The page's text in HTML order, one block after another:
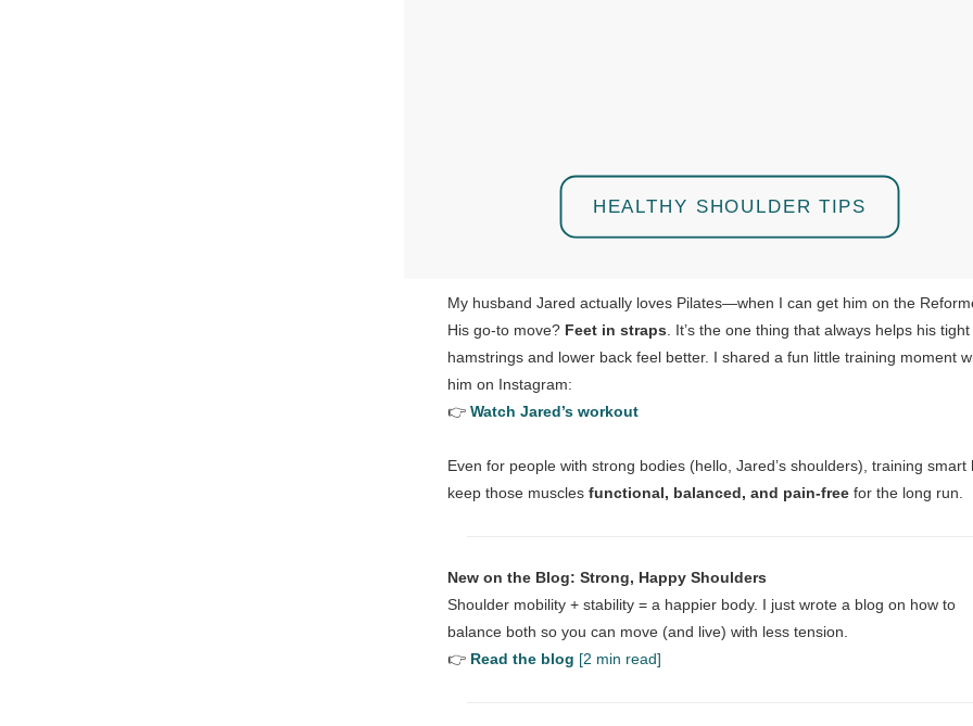
HEALTHY SHOULDER TIPS
My husband Jared actually loves Pilates—when I can get him on the
His go-to move? Feet in straps . It’s the one thing that always helps his tight
hamstrings and lower back feel better. I shared a fun little training moment
him on Instagram:
👉 Watch Jared’s workout
Even for people with strong bodies (hello, Jared’s shoulders), training smart
keep those muscles functional, balanced, and pain-free for the long run.
New on the Blog: Strong, Happy Shoulders
Shoulder mobility + stability = a happier body. I just wrote a blog on how to
balance both so you can move (and live) with less tension.
👉 Read the blog [2 min read]